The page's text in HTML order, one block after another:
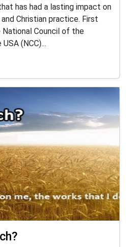
has had a lasting impact on
Christian practice. First
Council of the
(NCC)...